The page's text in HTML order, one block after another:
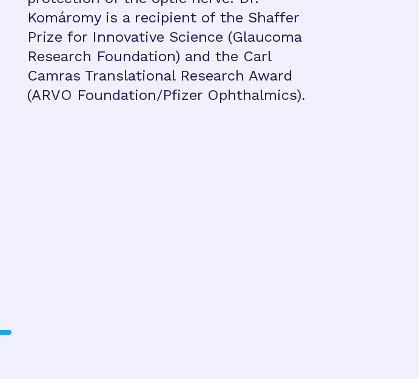
Komáromy is a recipient of the Shaffer
Prize for Innovative Science (Glaucoma
Research Foundation) and the Carl
Camras Translational Research Award
(ARVO Foundation/Pfizer Ophthalmics).